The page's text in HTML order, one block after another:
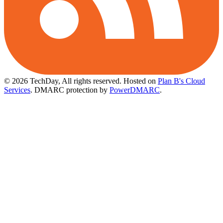
© 2026 TechDay, All rights reserved. Hosted on Plan B's Cloud
Services. DMARC protection by PowerDMARC.